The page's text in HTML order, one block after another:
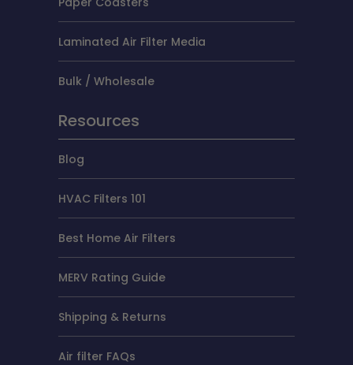
Laminated Air Filter Media
Bulk / Wholesale
Resources
Blog
HVAC Filters 101
Best Home Air Filters
MERV Rating Guide
Shipping & Returns
Air filter FAQs